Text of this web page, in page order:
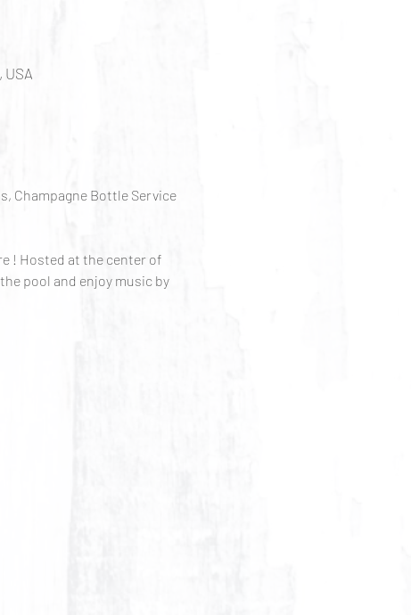
USA
Champagne Bottle Service
! Hosted at the center of
pool and enjoy music by